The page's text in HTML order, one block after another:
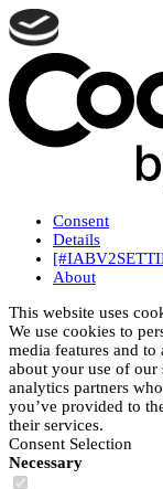
Consent
Details
About
This website uses
We use cookies to
media features and
about your use of our
analytics partners
you’ve provided to
their services.
Consent Selection
Necessary